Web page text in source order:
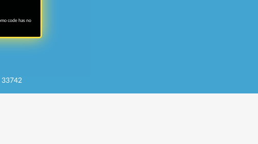
33742
code has no